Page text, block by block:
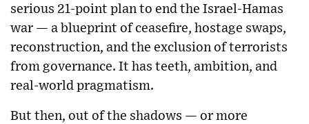
serious 21-point plan to end the Israel-Hamas
war — a blueprint of ceasefire, hostage swaps,
reconstruction, and the exclusion of terrorists
from governance. It has teeth, ambition, and
real-world pragmatism.
But then, out of the shadows — or more